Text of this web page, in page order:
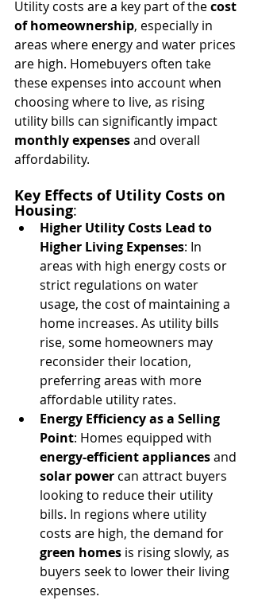
Utility costs are a key part of the cost
of homeownership, especially in
areas where energy and water prices
are high. Homebuyers often take
these expenses into account when
choosing where to live, as rising
utility bills can significantly impact
monthly expenses and overall
affordability.
Key Effects of Utility Costs on
Housing:
Higher Utility Costs Lead to
Higher Living Expenses: In
areas with high energy costs or
strict regulations on water
usage, the cost of maintaining a
home increases. As utility bills
rise, some homeowners may
reconsider their location,
preferring areas with more
affordable utility rates.
Energy Efficiency as a Selling
Point: Homes equipped with
energy-efficient appliances and
solar power can attract buyers
looking to reduce their utility
bills. In regions where utility
costs are high, the demand for
green homes is rising slowly, as
buyers seek to lower their living
expenses.